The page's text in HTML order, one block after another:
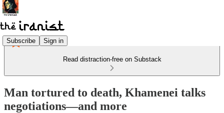
Subscribe Sign in
Read distraction-free on Substack
Man tortured to death, Khamenei talks
negotiations—and more